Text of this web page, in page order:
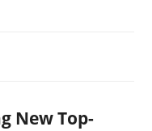
New Top-